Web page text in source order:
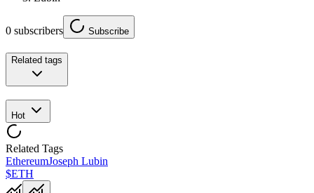
0 subscribers Subscribe
Related tags
Hot
Related Tags
EthereumJoseph Lubin
$ETH